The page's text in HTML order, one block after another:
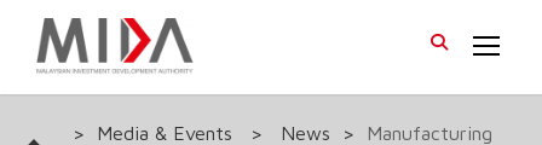
> Media & Events > News >
Manufacturing